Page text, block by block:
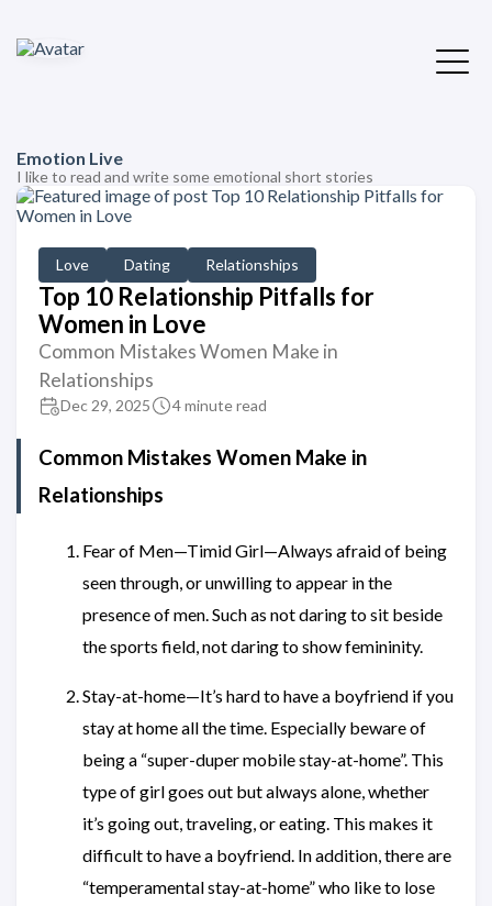
Emotion Live
I like to read and write some emotional short stories
Love Dating Relationships
Top 10 Relationship Pitfalls for
Women in Love
Common Mistakes Women Make in
Relationships
Dec 29, 2025 4 minute read
Common Mistakes Women Make in
Relationships
Fear of Men—Timid Girl—Always afraid of being
seen through, or unwilling to appear in the
presence of men. Such as not daring to sit beside
the sports field, not daring to show femininity.
Stay-at-home—It’s hard to have a boyfriend if you
stay at home all the time. Especially beware of
being a “super-duper mobile stay-at-home”. This
type of girl goes out but always alone, whether
it’s going out, traveling, or eating. This makes it
difficult to have a boyfriend. In addition, there are
“temperamental stay-at-home” who like to lose